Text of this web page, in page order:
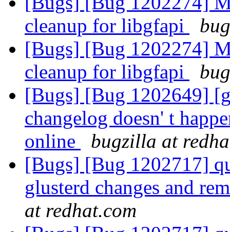
cleanup for libgfapi
[Bugs] [Bug 1202274]
cleanup for libgfapi
[Bugs] [Bug 1202649]
changelog doesn' t
online
bugzilla at
[Bugs] [Bug 1202717]
glusterd changes and
at redhat.com